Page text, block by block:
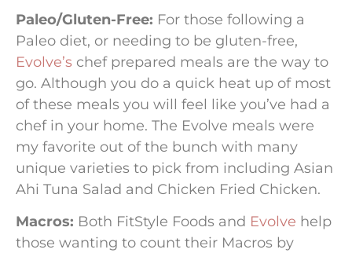
Paleo/Gluten-Free: For those following a
Paleo diet, or needing to be gluten-free,
Evolve’s chef prepared meals are the way to
go. Although you do a quick heat up of most
of these meals you will feel like you’ve had a
chef in your home. The Evolve meals were
my favorite out of the bunch with many
unique varieties to pick from including Asian
Ahi Tuna Salad and Chicken Fried Chicken.
Macros: Both FitStyle Foods and Evolve help
those wanting to count their Macros by